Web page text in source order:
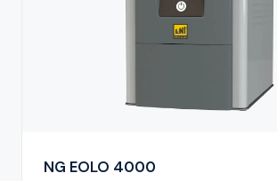
NG EOLO 4000